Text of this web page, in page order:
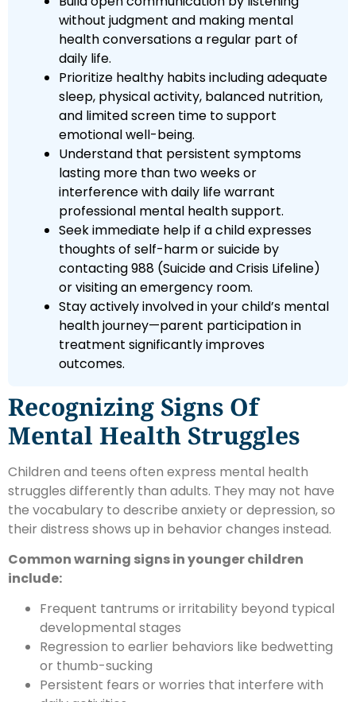
without judgment and making mental
health conversations a regular part of
daily life.
Prioritize healthy habits including adequate
sleep, physical activity, balanced nutrition,
and limited screen time to support
emotional well-being.
Understand that persistent symptoms
lasting more than two weeks or
interference with daily life warrant
professional mental health support.
Seek immediate help if a child expresses
thoughts of self-harm or suicide by
contacting 988 (Suicide and Crisis Lifeline)
or visiting an emergency room.
Stay actively involved in your child’s mental
health journey—parent participation in
treatment significantly improves
outcomes.
Recognizing Signs Of
Mental Health Struggles
Children and teens often express mental health
struggles differently than adults. They may not have
the vocabulary to describe anxiety or depression, so
their distress shows up in behavior changes instead.
Common warning signs in younger children
include:
Frequent tantrums or irritability beyond typical
developmental stages
Regression to earlier behaviors like bedwetting
or thumb-sucking
Persistent fears or worries that interfere with